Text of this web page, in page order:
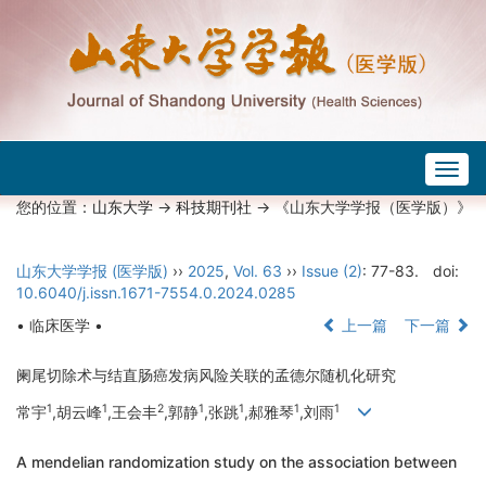
您的位置：山东大学->科技期刊社-> 《山东大学学报（医学版）》
山东大学学报 (医学版) ›› 2025, Vol. 63 ›› Issue (2): 77-83.
doi:
10.6040/j.issn.1671-7554.0.2024.0285
• 临床医学 •
上一篇 下一篇
阑尾切除术与结直肠癌发病风险关联的孟德尔随机化研究
常宇1,胡云峰1,王会丰2,郭静1,张跳1,郝雅琴1,刘雨1
A mendelian randomization study on the association between